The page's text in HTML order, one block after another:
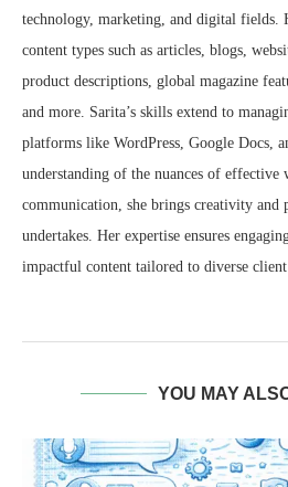
technology, marketing, and digital fields.
content types such as articles, blogs,
product descriptions, global magazine
and more. Sarita’s skills extend to
platforms like WordPress, Google Docs,
understanding of the nuances of
communication, she brings creativity and
undertakes. Her expertise ensures
impactful content tailored to diverse client
YOU MAY